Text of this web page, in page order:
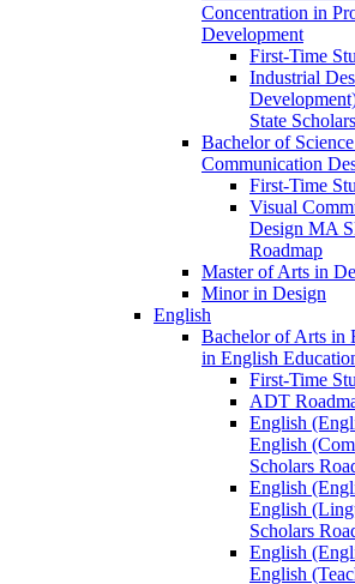
Concentration in
Development
First-​Time
Industrial
State
Bachelor of
Communication
First-​Time
Visual
Design MA
Roadmap
Master of Arts in
Minor in Design
English
Bachelor of Arts in
in English
First-​Time
ADT
English
English
Scholars
English
English
Scholars
English
English